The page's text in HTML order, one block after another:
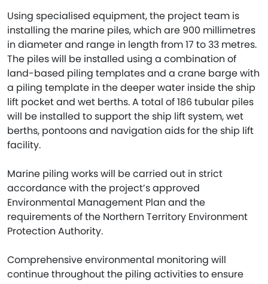
Using specialised equipment, the project team is
installing the marine piles, which are 900 millimetres
in diameter and range in length from 17 to 33 metres.
The piles will be installed using a combination of
land-based piling templates and a crane barge with
a piling template in the deeper water inside the ship
lift pocket and wet berths. A total of 186 tubular piles
will be installed to support the ship lift system, wet
berths, pontoons and navigation aids for the ship lift
facility.
Marine piling works will be carried out in strict
accordance with the project’s approved
Environmental Management Plan and the
requirements of the Northern Territory Environment
Protection Authority.
Comprehensive environmental monitoring will
continue throughout the piling activities to ensure